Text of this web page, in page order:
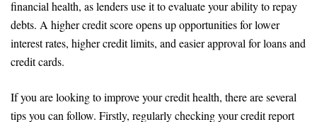
financial health, as lenders use it to evaluate your ability to repay
debts. A higher credit score opens up opportunities for lower
interest rates, higher credit limits, and easier approval for loans and
credit cards.
If you are looking to improve your credit health, there are several
tips you can follow. Firstly, regularly checking your credit report